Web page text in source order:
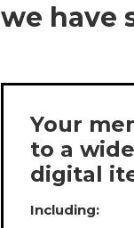
Your
to a
digital
Including: